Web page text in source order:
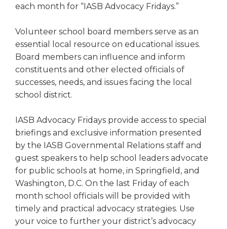
each month for “IASB Advocacy Fridays.”
Volunteer school board members serve as an
essential local resource on educational issues.
Board members can influence and inform
constituents and other elected officials of
successes, needs, and issues facing the local
school district.
IASB Advocacy Fridays provide access to special
briefings and exclusive information presented
by the IASB Governmental Relations staff and
guest speakers to help school leaders advocate
for public schools at home, in Springfield, and
Washington, D.C. On the last Friday of each
month school officials will be provided with
timely and practical advocacy strategies. Use
your voice to further your district’s advocacy